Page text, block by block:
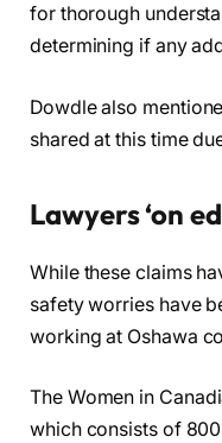
for thorough
determining if any
Dowdle also
shared at this time
Lawyers ‘on
While these claims
safety worries have
working at Oshawa
The Women in
which consists of